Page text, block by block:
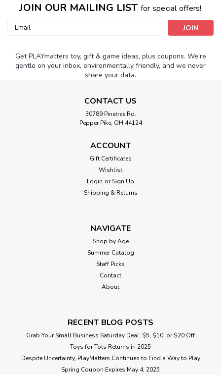
JOIN OUR MAILING LIST for special offers!
Email
Get PLAYmatters toy, gift & game ideas, plus coupons. We're
gentle on your inbox, environmentally friendly, and we never
share your data.
CONTACT US
30789 Pinetree Rd.
Pepper Pike, OH 44124
ACCOUNT
Gift Certificates
Wishlist
Login or Sign Up
Shipping & Returns
NAVIGATE
Shop by Age
Summer Catalog
Staff Picks
Contact
About
RECENT BLOG POSTS
Grab Your Small Business Saturday Deal: $5, $10, or $20 Off
Toys for Tots Returns in 2025
Despite Uncertainty, PlayMatters Continues to Find a Way to Play
Spring Coupon Expires May 4, 2025